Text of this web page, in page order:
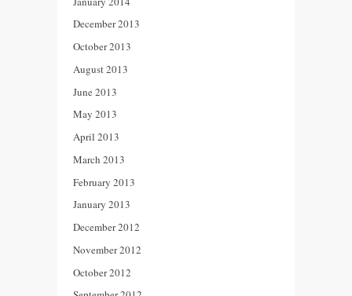
December 2013
October 2013
August 2013
June 2013
May 2013
April 2013
March 2013
February 2013
January 2013
December 2012
November 2012
October 2012